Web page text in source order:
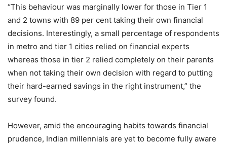
“This behaviour was marginally lower for those in Tier 1
and 2 towns with 89 per cent taking their own financial
decisions. Interestingly, a small percentage of respondents
in metro and tier 1 cities relied on financial experts
whereas those in tier 2 relied completely on their parents
when not taking their own decision with regard to putting
their hard-earned savings in the right instrument,” the
survey found.
However, amid the encouraging habits towards financial
prudence, Indian millennials are yet to become fully aware